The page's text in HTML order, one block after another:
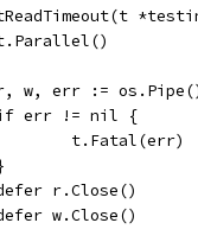
t.Parallel()
r, w, err :=
if err != nil {
		t.Fatal(err)
defer r.Close()
defer w.Close()